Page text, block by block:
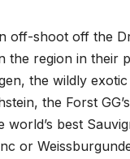
off-shoot off the
the region in their
the wildly
the Forst
world’s best
or